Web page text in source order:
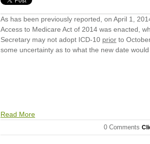
As has been previously reported, on April 1,
Access to Medicare Act of 2014 was enacted,
Secretary may not adopt ICD-10 prior to
some uncertainty as to what the new date would
Read More
0 Comments